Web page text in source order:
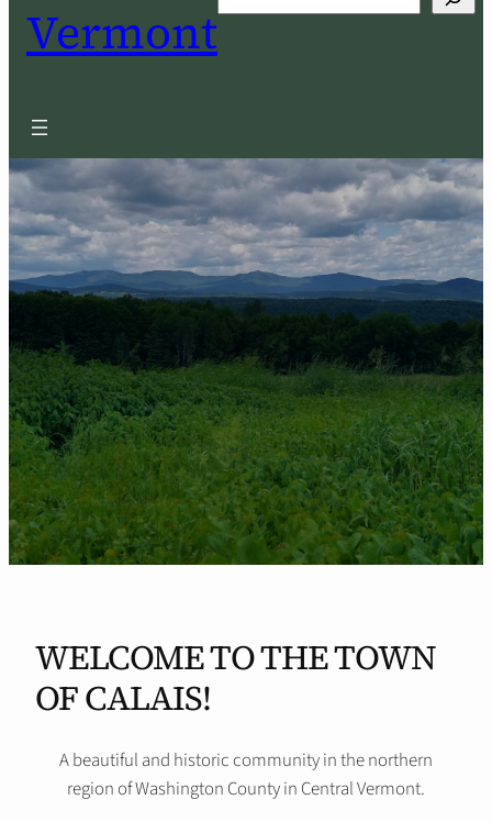
Vermont
WELCOME TO THE TOWN
OF CALAIS!
A beautiful and historic community in the northern
region of Washington County in Central Vermont.